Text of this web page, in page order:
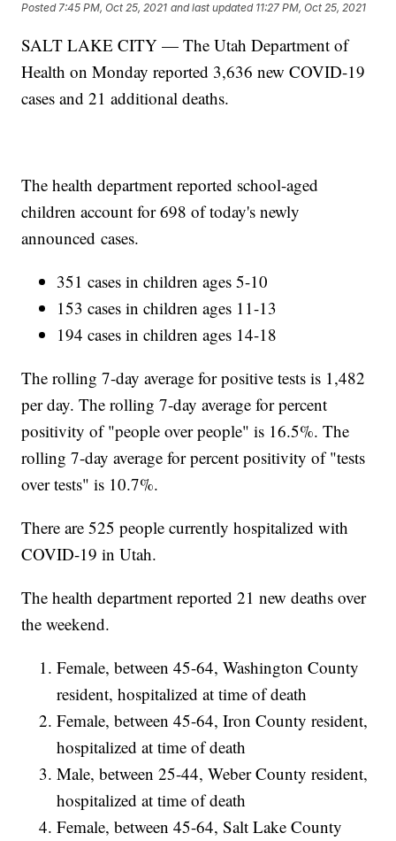
Posted7:45 PM, Oct 25, 2021 and last updated 11:27 PM, Oct 25, 2021
SALT LAKE CITY — The Utah Department of
Health on Monday reported 3,636 new COVID-19
cases and 21 additional deaths.
The health department reported school-aged
children account for 698 of today's newly
announced cases.
351 cases in children ages 5-10
153 cases in children ages 11-13
194 cases in children ages 14-18
The rolling 7-day average for positive tests is 1,482
per day. The rolling 7-day average for percent
positivity of "people over people" is 16.5%. The
rolling 7-day average for percent positivity of "tests
over tests" is 10.7%.
There are 525 people currently hospitalized with
COVID-19 in Utah.
The health department reported 21 new deaths over
the weekend.
Female, between 45-64, Washington County
resident, hospitalized at time of death
Female, between 45-64, Iron County resident,
hospitalized at time of death
Male, between 25-44, Weber County resident,
hospitalized at time of death
Female, between 45-64, Salt Lake County